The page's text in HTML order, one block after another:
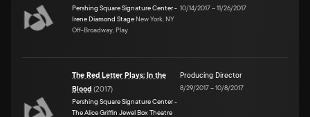
Pershing Square Signature Center -
Irene Diamond Stage New York, NY
Off-Broadway, Play
10/14/2017–11/26/2017
The Red Letter Plays: In the
Blood (2017)
Pershing Square Signature Center -
The Alice Griffin Jewel Box Theatre
Producing Director
8/29/2017–10/8/2017